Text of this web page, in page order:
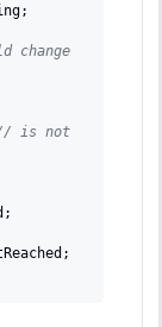
;
change
is not
;
;